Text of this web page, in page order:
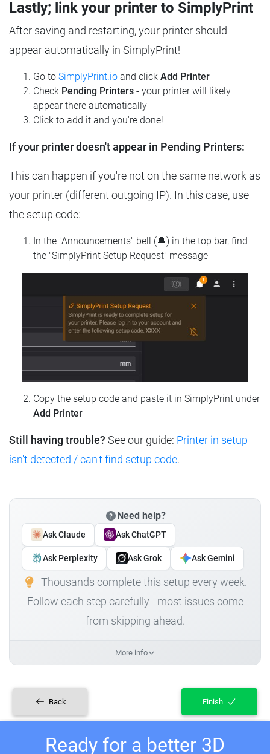
Lastly; link your printer to SimplyPrint
After saving and restarting, your printer should
appear automatically in SimplyPrint!
Go to SimplyPrint.io and click Add Printer
Check Pending Printers - your printer will likely
appear there automatically
Click to add it and you're done!
If your printer doesn't appear in Pending Printers:
This can happen if you're not on the same network as
your printer (different outgoing IP). In this case, use
the setup code:
In the "Announcements" bell (🔔) in the top bar, find
the "SimplyPrint Setup Request" message
Copy the setup code and paste it in SimplyPrint under
Add Printer
Still having trouble? See our guide: Printer in setup
isn't detected / can't find setup code.
Need help?
Ask Claude Ask ChatGPT
Ask Perplexity Ask Grok Ask Gemini
Thousands complete this setup every week.
Follow each step carefully - most issues come
from skipping ahead.
More info
Back Finish
Ready for a better 3D